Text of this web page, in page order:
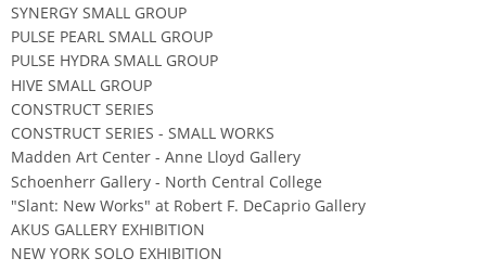
SYNERGY SMALL GROUP
PULSE PEARL SMALL GROUP
PULSE HYDRA SMALL GROUP
HIVE SMALL GROUP
CONSTRUCT SERIES
CONSTRUCT SERIES - SMALL WORKS
Madden Art Center - Anne Lloyd Gallery
Schoenherr Gallery - North Central College
"Slant: New Works" at Robert F. DeCaprio Gallery
AKUS GALLERY EXHIBITION
NEW YORK SOLO EXHIBITION